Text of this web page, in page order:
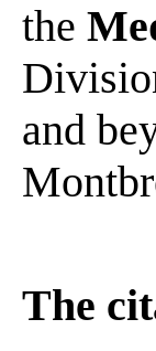
the
and
The